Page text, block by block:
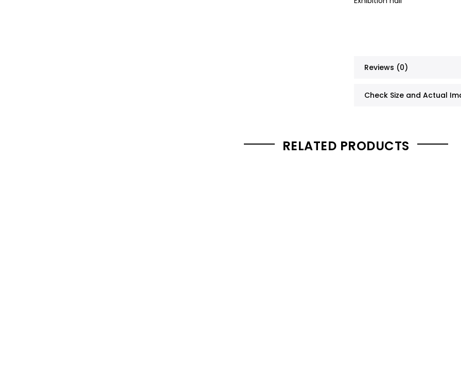
Reviews (0)
Check Size and Actual
RELATED PRODUCTS